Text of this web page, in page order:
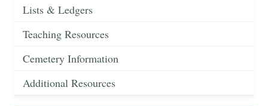
Lists & Ledgers
Teaching Resources
Cemetery Information
Additional Resources